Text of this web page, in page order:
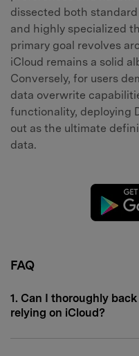
dissected both
and highly specialized
primary goal revolves
iCloud remains a solid
Conversely, for users
data overwrite
functionality, deploying
out as the ultimate
data.
FAQ
1. Can I thoroughly
relying on iCloud?